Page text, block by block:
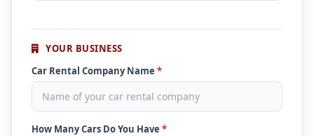
YOUR BUSINESS
Car Rental Company Name *
How Many Cars Do You Have *